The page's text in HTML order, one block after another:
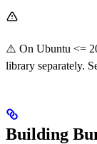
⚠️ On Ubuntu <=
library separately.
Building